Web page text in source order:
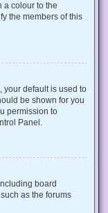
a colour to the
the members of this
your default is used to
be shown for you
permission to
Panel.
board
as the forums